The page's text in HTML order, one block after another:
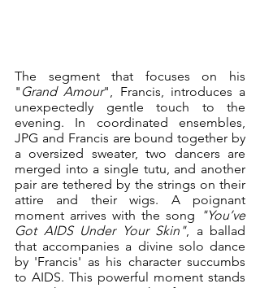
The segment that focuses on his
" Grand Amour", Francis, introduces a
unexpectedly gentle touch to the
evening. In coordinated ensembles,
JPG and Francis are bound together by
a oversized sweater, two dancers are
merged into a single tutu, and another
pair are tethered by the strings on their
attire and their wigs. A poignant
moment arrives with the song
"You’ve
Got AIDS Under Your Skin", a ballad
that accompanies a divine solo dance
by 'Francis' as his character succumbs
to AIDS. This powerful moment stands